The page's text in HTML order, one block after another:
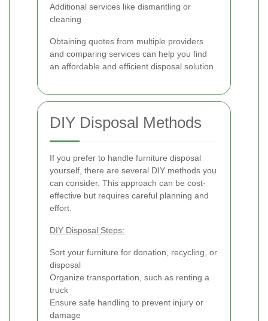
Additional services like dismantling or
cleaning
Obtaining quotes from multiple providers
and comparing services can help you find
an affordable and efficient disposal solution.
DIY Disposal Methods
If you prefer to handle furniture disposal
yourself, there are several DIY methods you
can consider. This approach can be cost-
effective but requires careful planning and
effort.
DIY Disposal Steps:
Sort your furniture for donation, recycling, or
disposal
Organize transportation, such as renting a
truck
Ensure safe handling to prevent injury or
damage